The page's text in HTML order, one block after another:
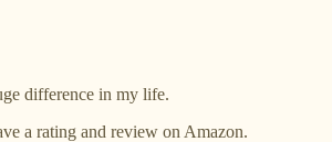
difference in my life.
a rating and review on Amazon.